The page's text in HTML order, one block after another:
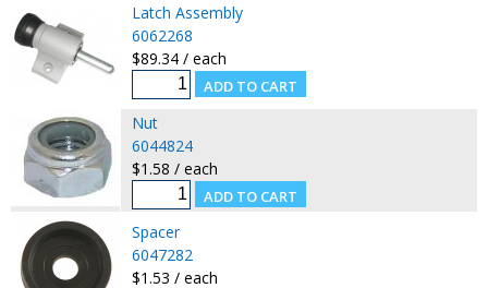
Latch Assembly
6062268
$89.34 / each
Nut
6044824
$1.58 / each
Spacer
6047282
$1.53 / each